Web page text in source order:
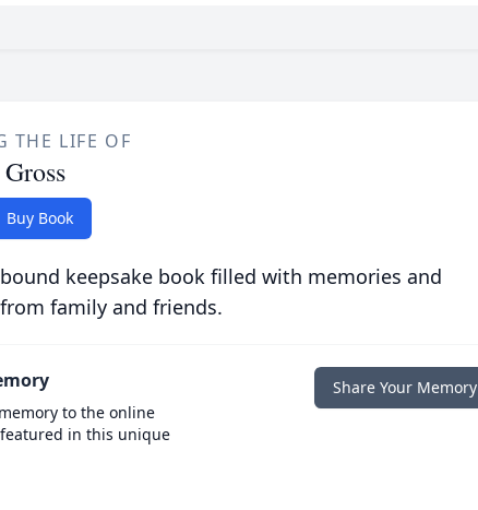
THE LIFE OF
Buy Book
keepsake book filled with memories and
family and friends.
to the online
in this unique
Share Your Memory